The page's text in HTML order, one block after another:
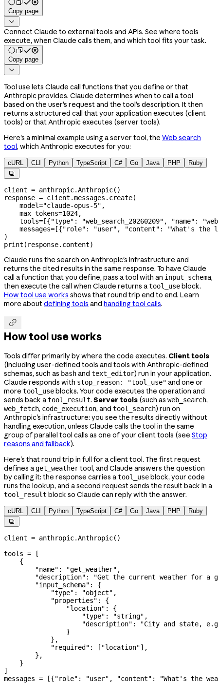
Copy page

Connect Claude to external tools and APIs. See where tools
execute, when Claude calls them, and which tool fits your task.
Copy page

Tool use lets Claude call functions that you define or that
Anthropic provides. Claude determines when to call a tool
based on the user's request and the tool's description. It then
returns a structured call that your application executes (client
tools) or that Anthropic executes (server tools).
Here's a minimal example using a server tool, the Web search
tool, which Anthropic executes for you:
cURL CLI Python TypeScript C# Go Java PHP Ruby

client = anthropic.Anthropic()
response = client.messages.create(
    model
="claude-opus-5" ,
    max_tokens
=1024,
    tools
= [{"type" : "web_search_20260209" , "name" :
    messages
= [{"role" : "user" , "content" :
"What's the
)
print (response.content)
Claude runs the search on Anthropic's infrastructure and
returns the cited results in the same response. To have Claude
call a function that you define, pass a tool with an input_schema,
then execute the call when Claude returns atool_useblock.
How tool use works shows that round trip end to end. Learn
more aboutdefining tools and handling tool calls.

How tool use works
Tools differ primarily by where the code executes. Client tools
(including user-defined tools and tools with Anthropic-defined
schemas, such as bashand text_editor) run in your application.
Claude responds with stop_reason: "tool_use" and one or
more tool_useblocks. Your code executes the operation and
sends back atool_result. Server tools (such as web_search,
web_fetch, code_execution, and tool_search) run on
Anthropic's infrastructure: you see the results directly without
handling execution, unless Claude calls the tool in the same
group of parallel tool calls as one of your client tools (see Stop
reasons and fallback).
Here's that round trip in full for a client tool. The first request
defines aget_weathertool, and Claude answers the question
by calling it: the response carries atool_useblock, your code
runs the lookup, and a second request sends the result back in a
tool_result block so Claude can reply with the answer.
cURL CLI Python TypeScript C# Go Java PHP Ruby

client = anthropic.Anthropic()
tools = [
    {
        "name"
: "get_weather" ,
        "description"
:
"Get the current weather for a
        "input_schema"
: {
            "type"
: "object" ,
            "properties"
: {
                "location"
: {
                    "type"
: "string" ,
                    "description"
:
"City and state,
                }
            },
            "required"
: [ "location"],
        },
    }
]
messages = [{"role" : "user" , "content" :
"What's the